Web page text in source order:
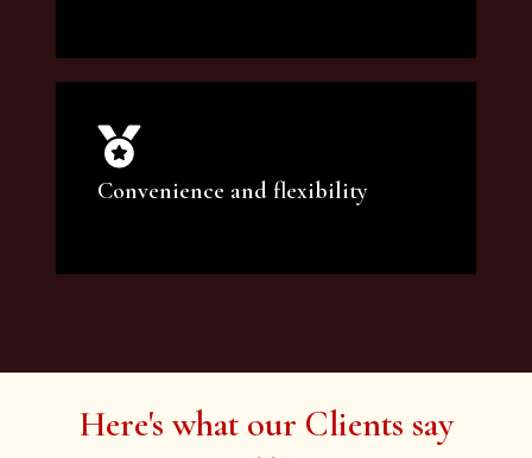
We offer professional makeup artistry and
hair care classes for makeup enthusiasts.
Convenience and flexibility
artist services and courses to satisfy all your
Here's what our Clients say